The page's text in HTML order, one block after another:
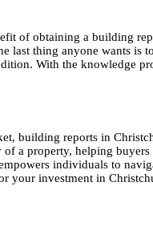
of obtaining a building
last thing anyone wants is
With the knowledge
building reports in
a property, helping
individuals to
your investment in